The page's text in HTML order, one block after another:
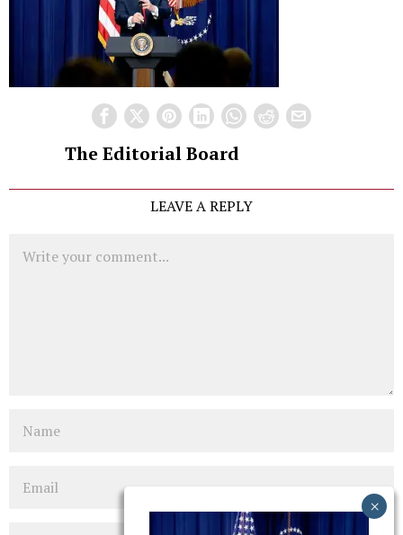
The Editorial Board
LEAVE A REPLY